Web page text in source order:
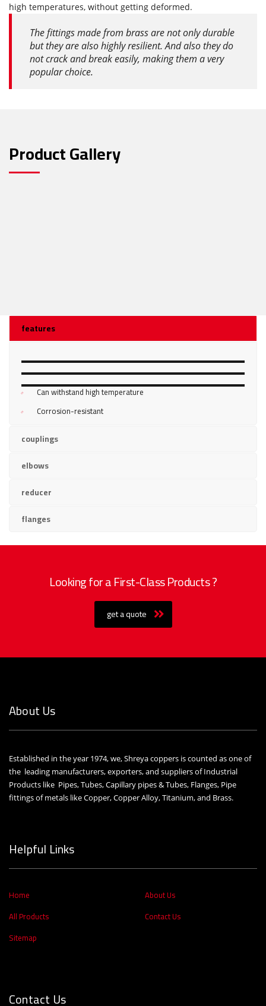
high temperatures, without getting deformed.
The fittings made from brass are not only durable
but they are also highly resilient. And also they do
not crack and break easily, making them a very
popular choice.
Product Gallery
features
DURABLE
MALLEABLE
VERSATILE
Can withstand high temperature
Corrosion-resistant
couplings
elbows
reducer
flanges
Looking for a First-Class Products ?
get a quote
About Us
Established in the year 1974, we, Shreya coppers is counted as one of
the leading manufacturers, exporters, and suppliers of Industrial
Products like Pipes, Tubes, Capillary pipes & Tubes, Flanges, Pipe
fittings of metals like Copper, Copper Alloy, Titanium, and Brass.
Helpful Links
Home
About Us
All Products
Contact Us
Sitemap
Contact Us